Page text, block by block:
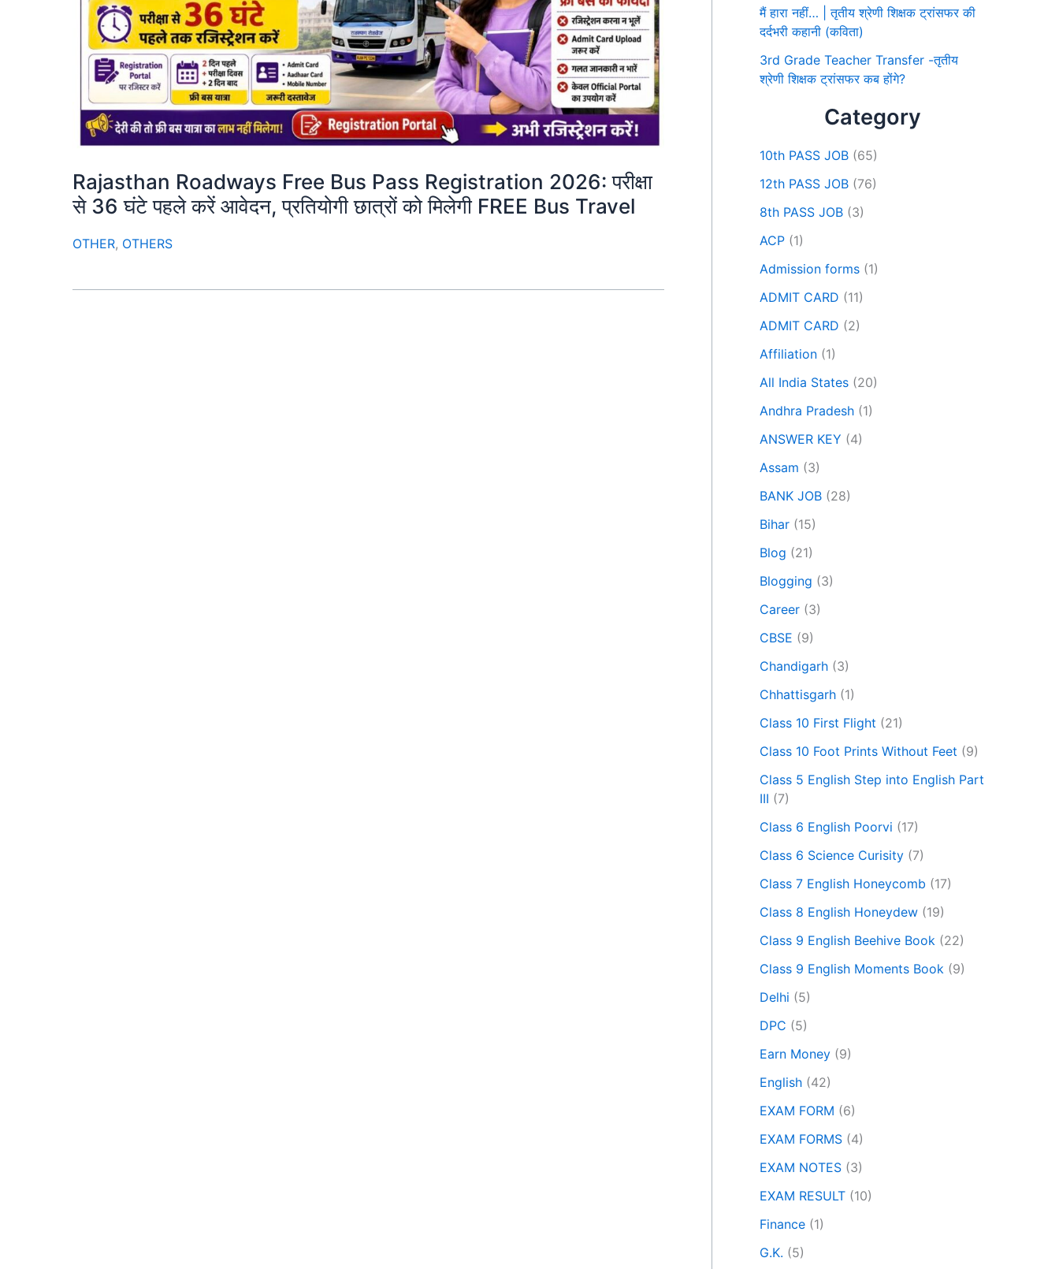
Rajasthan Roadways Free Bus Pass Registration 2026: परीक्षा
से 36 घंटे पहले करें आवेदन, प्रतियोगी छात्रों को मिलेगी FREE Bus Travel
OTHER, OTHERS
मैं हारा नहीं… | तृतीय श्रेणी शिक्षक ट्रांसफर की
दर्दभरी कहानी (कविता)
3rd Grade Teacher Transfer -तृतीय
श्रेणी शिक्षक ट्रांसफर कब होंगे?
Category
10th PASS JOB (65)
12th PASS JOB (76)
8th PASS JOB (3)
ACP (1)
Admission forms (1)
ADMIT CARD (11)
ADMIT CARD (2)
Affiliation (1)
All India States (20)
Andhra Pradesh (1)
ANSWER KEY (4)
Assam (3)
BANK JOB (28)
Bihar (15)
Blog (21)
Blogging (3)
Career (3)
CBSE (9)
Chandigarh (3)
Chhattisgarh (1)
Class 10 First Flight (21)
Class 10 Foot Prints Without Feet (9)
Class 5 English Step into English Part
III (7)
Class 6 English Poorvi (17)
Class 6 Science Curisity (7)
Class 7 English Honeycomb (17)
Class 8 English Honeydew (19)
Class 9 English Beehive Book (22)
Class 9 English Moments Book (9)
Delhi (5)
DPC (5)
Earn Money (9)
English (42)
EXAM FORM (6)
EXAM FORMS (4)
EXAM NOTES (3)
EXAM RESULT (10)
Finance (1)
G.K. (5)